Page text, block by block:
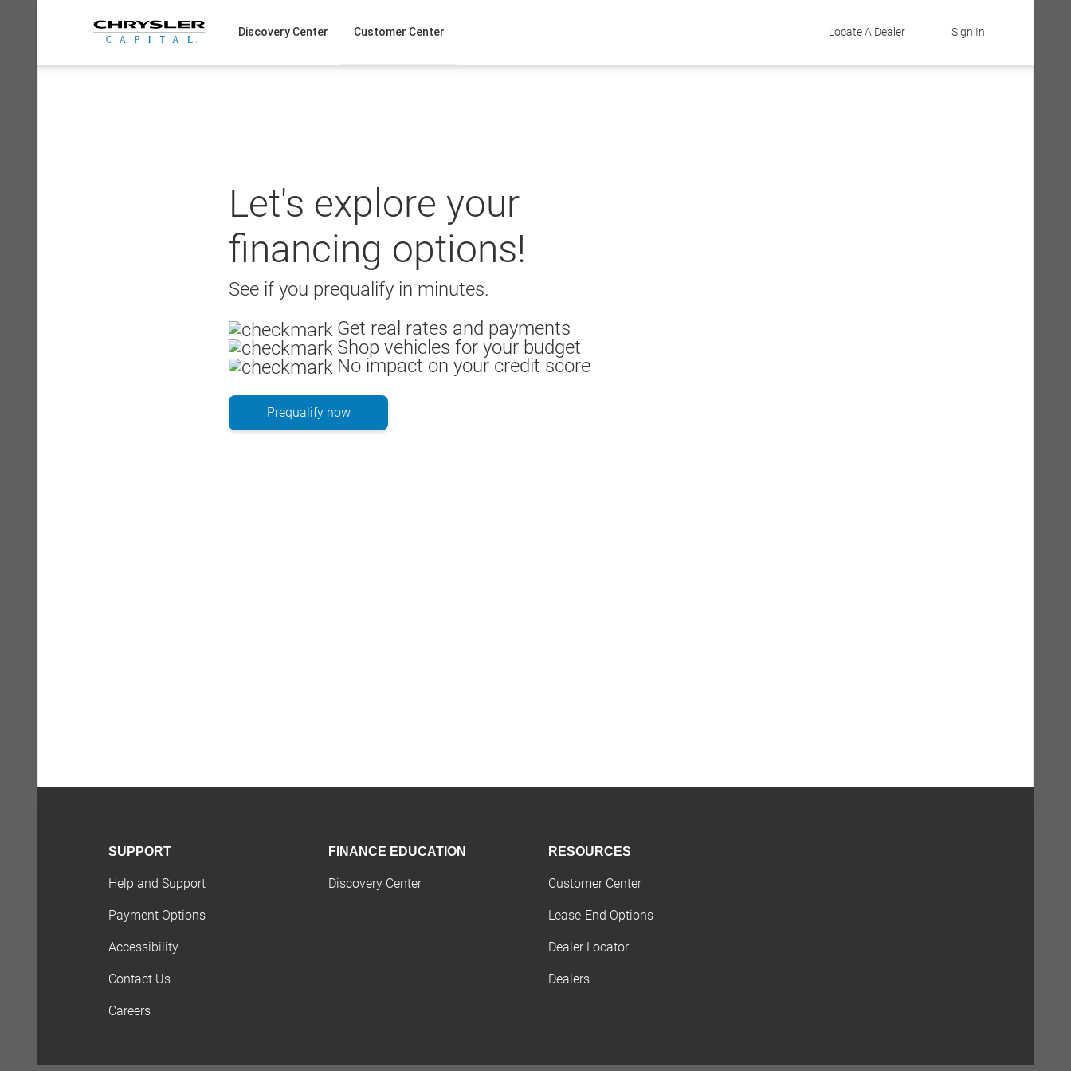
Sign In
Locate A Dealer
Discovery Center Customer Center
Let's explore your
financing options!
See if you prequalify in minutes.
Get real rates and payments
Shop vehicles for your budget
No impact on your credit score
Prequalify now
SUPPORT
Help and Support
Payment Options
Accessibility
Contact Us
Careers
FINANCE EDUCATION
Discovery Center
RESOURCES
Customer Center
Lease-End Options
Dealer Locator
Dealers